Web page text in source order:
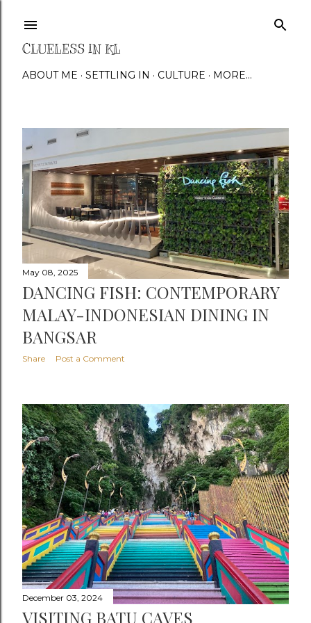
CLUELESS IN KL
ABOUT ME SETTLING IN CULTURE MORE…
P
o
s
t
s
May 08, 2025
DANCING FISH: CONTEMPORARY
MALAY-INDONESIAN DINING IN
BANGSAR
Share Post a Comment
December 03, 2024
VISITING BATU CAVES